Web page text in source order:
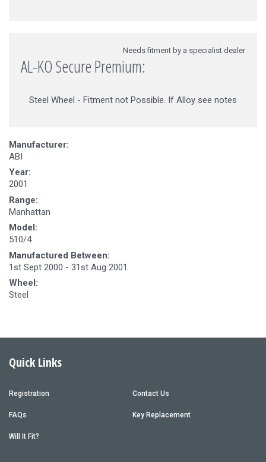
Needs fitment by a specialist dealer
AL-KO Secure Premium:
Steel Wheel - Fitment not Possible. If Alloy see notes
Manufacturer:
ABI
Year:
2001
Range:
Manhattan
Model:
510/4
Manufactured Between:
1st Sept 2000 - 31st Aug 2001
Wheel:
Steel
Quick Links
Registration Contact Us
FAQs Key Replacement
Will It Fit?